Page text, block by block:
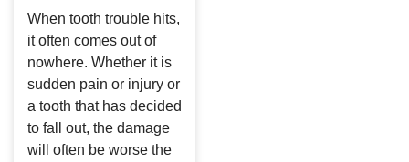
When tooth trouble hits,
it often comes out of
nowhere. Whether it is
sudden pain or injury or
a tooth that has decided
to fall out, the damage
will often be worse the